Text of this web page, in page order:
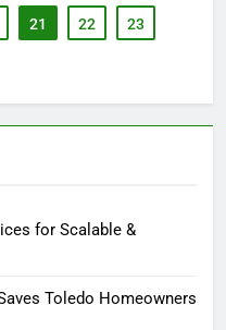
21 22 23
for Scalable &
Toledo Homeowners